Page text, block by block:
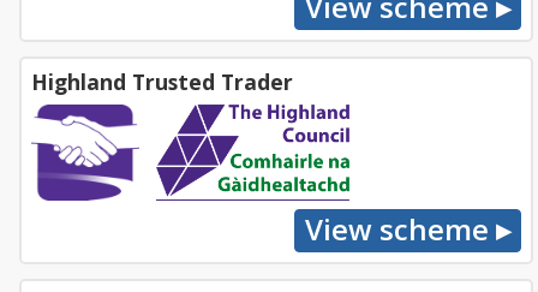
Highland Trusted Trader